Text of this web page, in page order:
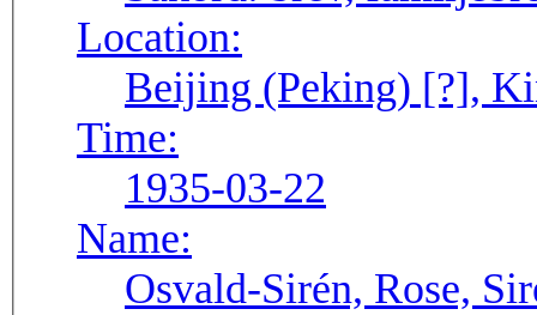
Location:
Beijing (Peking) [?],
Time:
1935-03-22
Name:
Osvald-Sirén, Rose,